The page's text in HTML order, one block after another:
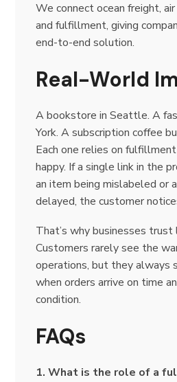
We connect ocean freight,
and fulfillment, giving
end-to-end solution.
Real-World
A bookstore in Seattle. A
York. A subscription coffee
Each one relies on
happy. If a single link in the
an item being mislabeled or
delayed, the customer
That’s why businesses
Customers rarely see the
operations, but they always
when orders arrive on time
condition.
FAQs
1. What is the role of a